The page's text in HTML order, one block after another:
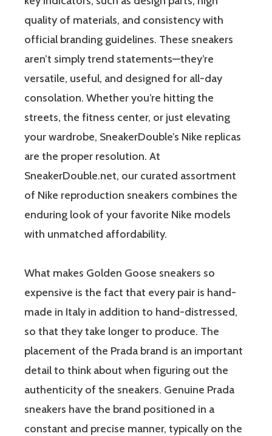
quality of materials, and consistency with
official branding guidelines. These sneakers
aren’t simply trend statements—they’re
versatile, useful, and designed for all-day
consolation. Whether you’re hitting the
streets, the fitness center, or just elevating
your wardrobe, SneakerDouble’s Nike replicas
are the proper resolution. At
SneakerDouble.net, our curated assortment
of Nike reproduction sneakers combines the
enduring look of your favorite Nike models
with unmatched affordability.
What makes Golden Goose sneakers so
expensive is the fact that every pair is hand-
made in Italy in addition to hand-distressed,
so that they take longer to produce. The
placement of the Prada brand is an important
detail to think about when figuring out the
authenticity of the sneakers. Genuine Prada
sneakers have the brand positioned in a
constant and precise manner, typically on the